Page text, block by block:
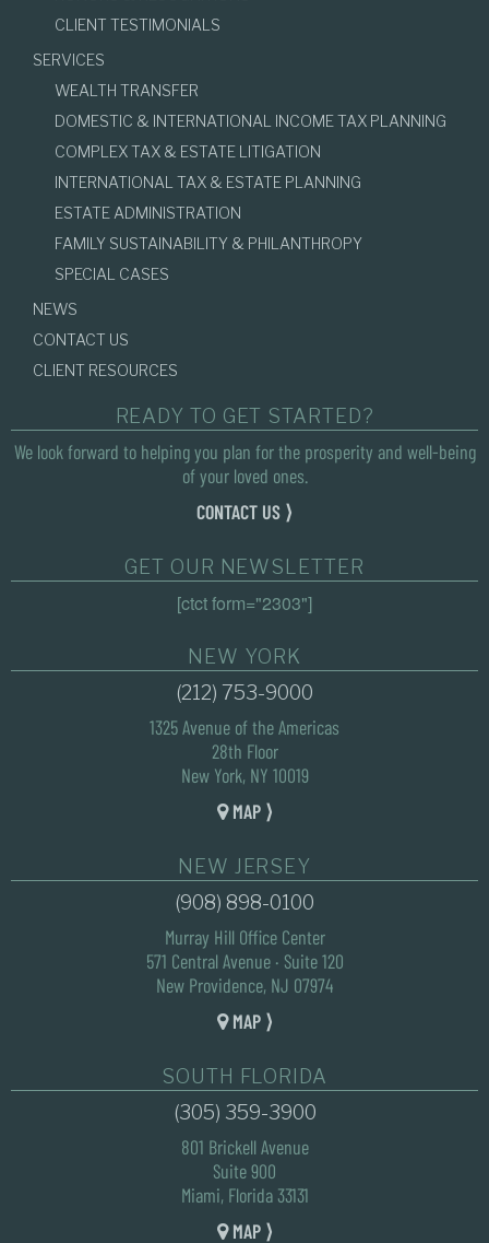
CLIENT TESTIMONIALS
SERVICES
WEALTH TRANSFER
DOMESTIC & INTERNATIONAL INCOME TAX PLANNING
COMPLEX TAX & ESTATE LITIGATION
INTERNATIONAL TAX & ESTATE PLANNING
ESTATE ADMINISTRATION
FAMILY SUSTAINABILITY & PHILANTHROPY
SPECIAL CASES
NEWS
CONTACT US
CLIENT RESOURCES
READY TO GET STARTED?
We look forward to helping you plan for the prosperity and well-being
of your loved ones.
CONTACT US ⟩
GET OUR NEWSLETTER
[ctct form="2303"]
NEW YORK
(212) 753-9000
1325 Avenue of the Americas
28th Floor
New York, NY 10019
MAP ⟩
NEW JERSEY
(908) 898-0100
Murray Hill Office Center
571 Central Avenue · Suite 120
New Providence, NJ 07974
MAP ⟩
SOUTH FLORIDA
(305) 359-3900
801 Brickell Avenue
Suite 900
Miami, Florida 33131
MAP ⟩